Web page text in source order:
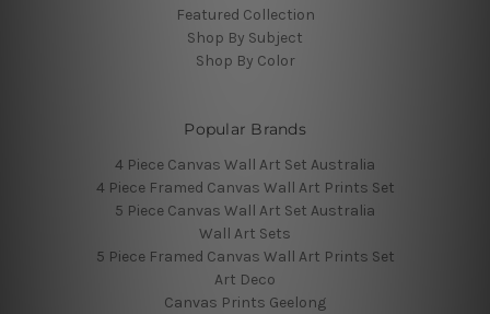
Featured Collection
Shop By Subject
Shop By Color
Popular Brands
4 Piece Canvas Wall Art Set Australia
4 Piece Framed Canvas Wall Art Prints Set
5 Piece Canvas Wall Art Set Australia
Wall Art Sets
5 Piece Framed Canvas Wall Art Prints Set
Art Deco
Canvas Prints Geelong